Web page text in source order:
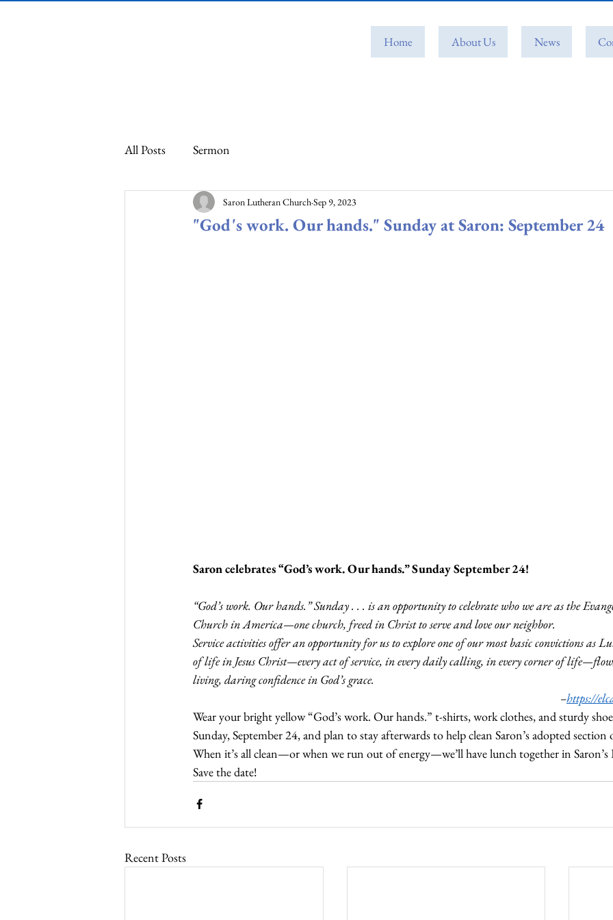
Home About Us News
All Posts Sermon
"God's work. Our hands." Sunday at Saron: September 24
Saron Lutheran Church Sep 9, 2023
Saron celebrates “God’s work. Our hands.” Sunday September 24!
“God’s work. Our hands.” Sunday . . . is an opportunity to celebrate who we are as the
Church in America—one church, freed in Christ to serve and love our neighbor.
Service activities offer an opportunity for us to explore one of our most basic convictions as
of life in Jesus Christ—every act of service, in every daily calling, in every corner of
living, daring confidence in God’s grace.
–https://
Wear your bright yellow “God’s work. Our hands.” t-shirts, work clothes, and sturdy
Sunday, September 24, and plan to stay afterwards to help clean Saron’s adopted
When it’s all clean—or when we run out of energy—we’ll have lunch together in Saron’s
Save the date!
Recent Posts